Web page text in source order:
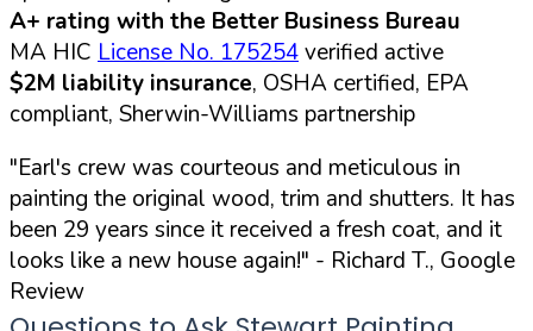
A+ rating with the Better Business Bureau
MA HIC License No. 175254verified active
$2M liability insurance, OSHA certified, EPA
compliant, Sherwin-Williams partnership
"Earl's crew was courteous and meticulous in
painting the original wood, trim and shutters. It has
been 29 years since it received a fresh coat, and it
looks like a new house again!" - Richard T., Google
Review